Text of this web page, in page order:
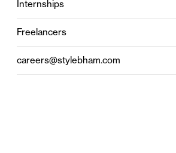
Internships
Freelancers
careers@stylebham.com